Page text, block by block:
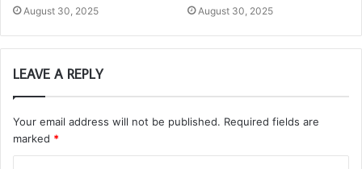
August 30, 2025 August 30, 2025
LEAVE A REPLY
Your email address will not be published. Required fields are
marked *